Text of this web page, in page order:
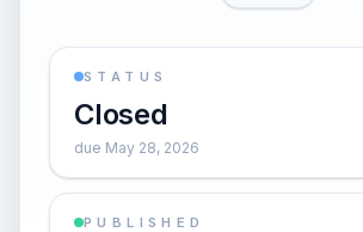
STATUS
Closed
due May 28, 2026
PUBLISHED